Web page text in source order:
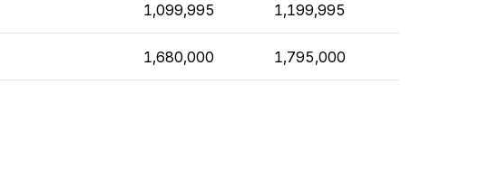
1,099,995 1,199,995
1,680,000 1,795,000